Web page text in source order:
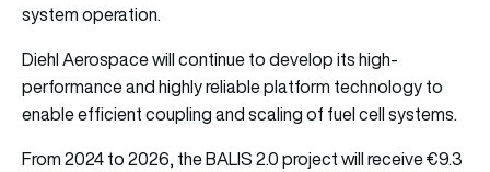
system operation.
Diehl Aerospace will continue to develop its high-
performance and highly reliable platform technology to
enable efficient coupling and scaling of fuel cell systems.
From 2024 to 2026, the BALIS 2.0 project will receive €9.3